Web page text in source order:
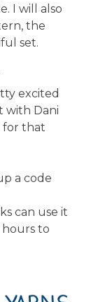
I will also
the
set.
excited
with Dani
for that
a code
can use it
hours to